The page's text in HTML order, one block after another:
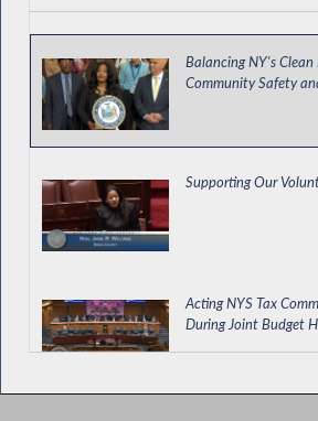
Balancing NY's Clean
Community Safety
Supporting Our
Acting NYS Tax
During Joint Budget